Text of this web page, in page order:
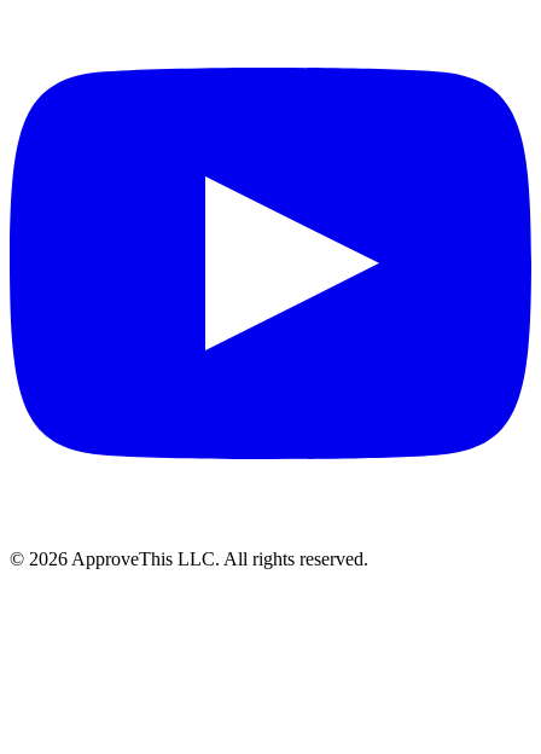
© 2026 ApproveThis LLC. All rights reserved.